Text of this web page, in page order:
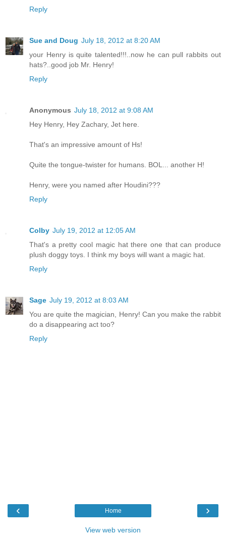
Reply
Sue and Doug July 18, 2012 at 8:20 AM
your Henry is quite talented!!!..now he can pull rabbits out
hats?..good job Mr. Henry!
Reply
Anonymous July 18, 2012 at 9:08 AM
Hey Henry, Hey Zachary, Jet here.
That's an impressive amount of Hs!
Quite the tongue-twister for humans. BOL... another H!
Henry, were you named after Houdini???
Reply
Colby July 19, 2012 at 12:05 AM
That's a pretty cool magic hat there one that can produce
plush doggy toys. I think my boys will want a magic hat.
Reply
Sage July 19, 2012 at 8:03 AM
You are quite the magician, Henry! Can you make the rabbit
do a disappearing act too?
Reply
‹ ›
Home
View web version